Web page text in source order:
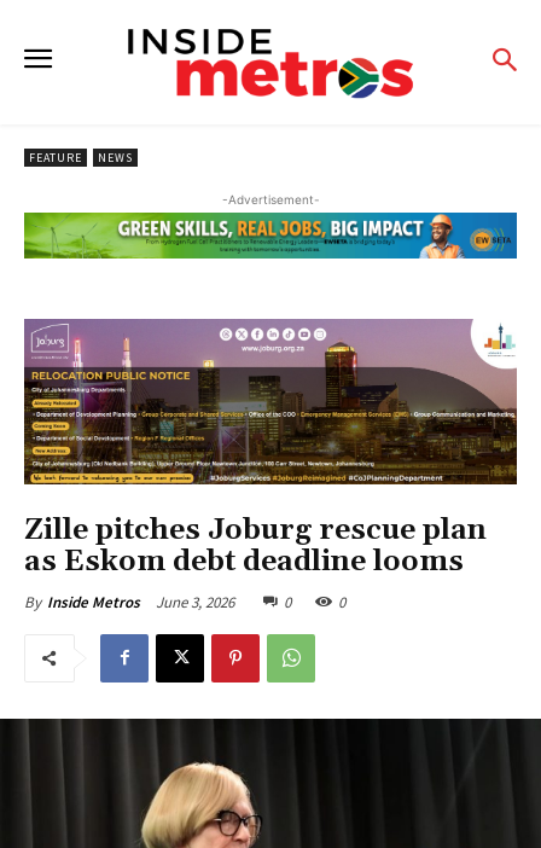
FEATURE NEWS
-Advertisement-
Zille pitches Joburg rescue plan
as Eskom debt deadline looms
By Inside Metros June 3, 2026 0 0